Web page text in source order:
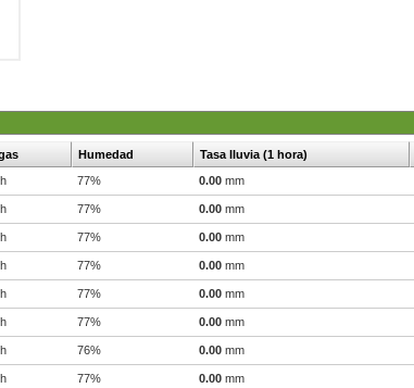
Humedad Tasa lluvia (1 hora)
77% 0.00 mm
77% 0.00 mm
77% 0.00 mm
77% 0.00 mm
77% 0.00 mm
77% 0.00 mm
76% 0.00 mm
77% 0.00 mm